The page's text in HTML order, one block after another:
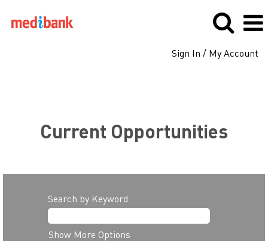
Sign In / My Account
Current Opportunities
Search by Keyword
Show More Options